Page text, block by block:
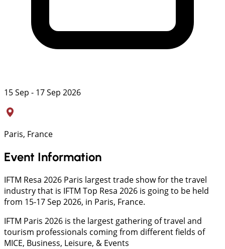
15 Sep - 17 Sep 2026
Paris, France
Event Information
IFTM Resa 2026 Paris largest trade show for the travel
industry that is IFTM Top Resa 2026 is going to be held
from 15-17 Sep 2026, in Paris, France.
IFTM Paris 2026 is the largest gathering of travel and
tourism professionals coming from different fields of
MICE, Business, Leisure, & Events